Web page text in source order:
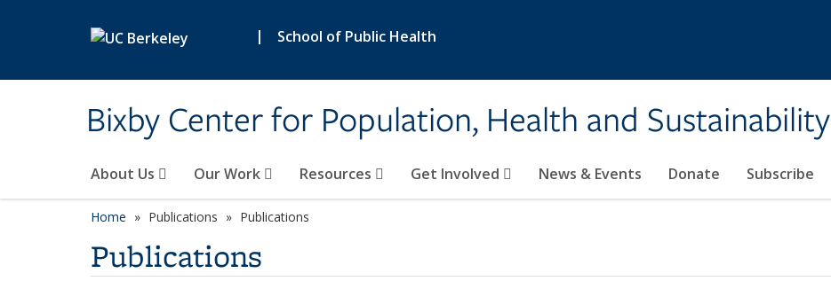
| School of Public Health
Bixby Center for Population, Health and Sustainability
About Us Our Work Resources Get Involved News & Events Donate Subscribe
Home Publications Publications
Publications